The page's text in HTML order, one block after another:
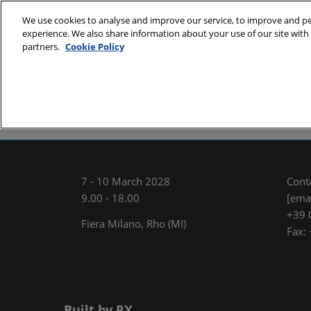
to
content
7 - 10 March
7 - 10 March 2028
9.00 - 18.00
Fiera Milano, Rho (MI)
+39
Fax:
We use cookies to analyse and improve our service, to improve and
experience. We also share information about your use of our site
partners. Cookie Policy